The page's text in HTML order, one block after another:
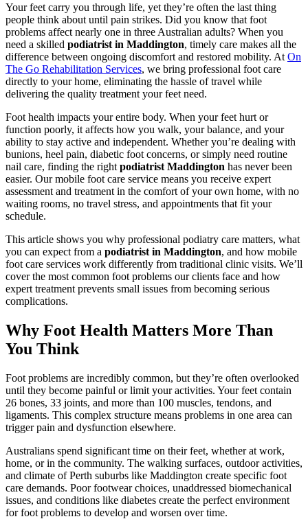
Your feet carry you through life, yet they’re often the last thing
people think about until pain strikes. Did you know that foot
problems affect nearly one in three Australian adults? When you
need a skilled podiatrist in Maddington, timely care makes all the
difference between ongoing discomfort and restored mobility. At On
The Go Rehabilitation Services, we bring professional foot care
directly to your home, eliminating the hassle of travel while
delivering the quality treatment your feet need.
Foot health impacts your entire body. When your feet hurt or
function poorly, it affects how you walk, your balance, and your
ability to stay active and independent. Whether you’re dealing with
bunions, heel pain, diabetic foot concerns, or simply need routine
nail care, finding the right podiatrist Maddington has never been
easier. Our mobile foot care service means you receive expert
assessment and treatment in the comfort of your own home, with no
waiting rooms, no travel stress, and appointments that fit your
schedule.
This article shows you why professional podiatry care matters, what
you can expect from a podiatrist in Maddington, and how mobile
foot care services work differently from traditional clinic visits. We’ll
cover the most common foot problems our clients face and how
expert treatment prevents small issues from becoming serious
complications.
Why Foot Health Matters More Than
You Think
Foot problems are incredibly common, but they’re often overlooked
until they become painful or limit your activities. Your feet contain
26 bones, 33 joints, and more than 100 muscles, tendons, and
ligaments. This complex structure means problems in one area can
trigger pain and dysfunction elsewhere.
Australians spend significant time on their feet, whether at work,
home, or in the community. The walking surfaces, outdoor activities,
and climate of Perth suburbs like Maddington create specific foot
care demands. Poor footwear choices, unaddressed biomechanical
issues, and conditions like diabetes create the perfect environment
for foot problems to develop and worsen over time.